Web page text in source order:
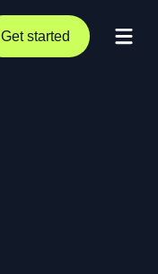
Get started